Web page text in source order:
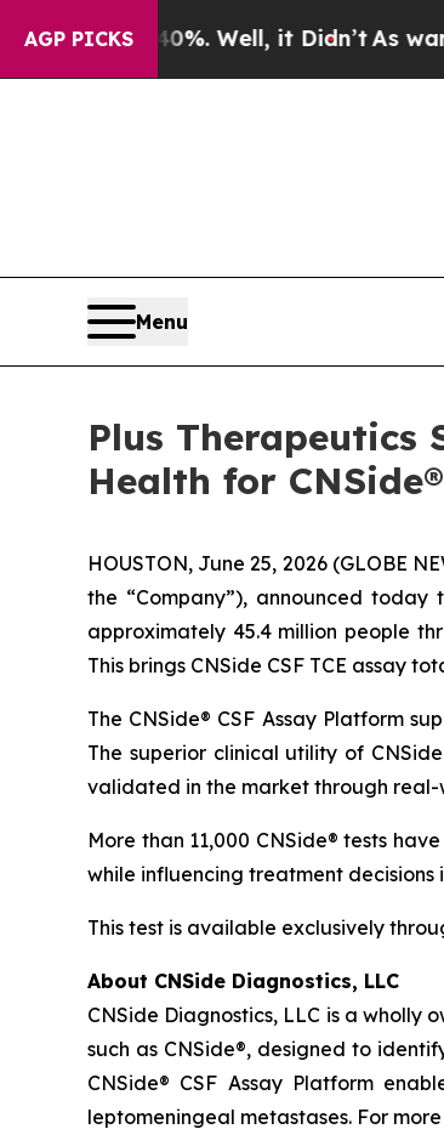
AGP PICKS
40%. Well, it Didn’t As war With
Menu
Plus Therapeutics
Health for
HOUSTON, June 25, 2026 (GLOBE
the “Company”), announced
approximately 45.4 million people
This brings CNSide CSF TCE assay
The CNSide® CSF Assay Platform
The superior clinical utility of
validated in the market through real-
More than 11,000 CNSide® tests
while influencing treatment decisions
This test is available exclusively
About CNSide Diagnostics, LLC
CNSide Diagnostics, LLC is a
such as CNSide®, designed to
CNSide® CSF Assay Platform
leptomeningeal metastases. For